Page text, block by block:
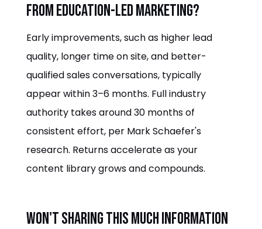
from education-led marketing?
Early improvements, such as higher lead
quality, longer time on site, and better-
qualified sales conversations, typically
appear within 3–6 months. Full industry
authority takes around 30 months of
consistent effort, per Mark Schaefer's
research. Returns accelerate as your
content library grows and compounds.
Won't sharing this much information